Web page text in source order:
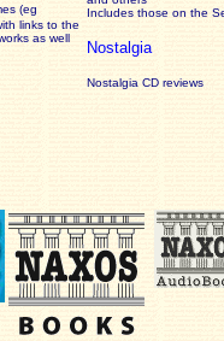
(eg
links to the
as well
Includes those on the
Nostalgia
Nostalgia CD reviews